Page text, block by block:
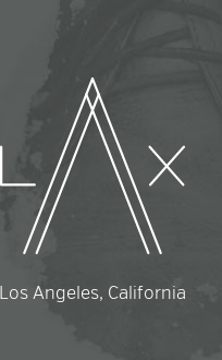
Los Angeles, California